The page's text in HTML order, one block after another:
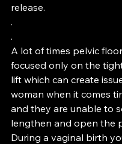
release.
.
.
A lot of times pelvic
focused only on the
lift which can create
woman when it comes
and they are unable to
lengthen and open the
During a vaginal birth